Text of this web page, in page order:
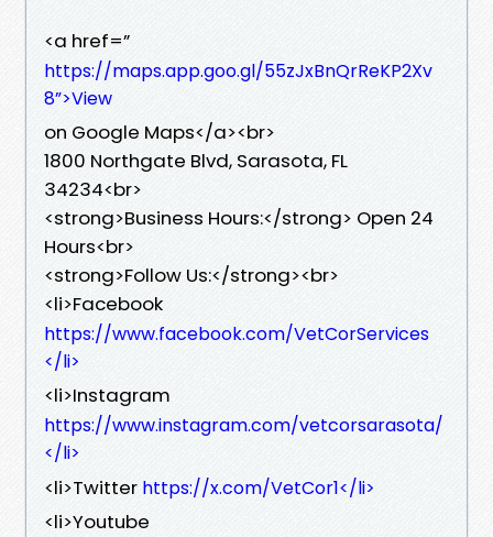
<a href=”
https://maps.app.goo.gl/55zJxBnQrReKP2Xv
8”>View
on Google Maps</a><br>
1800 Northgate Blvd, Sarasota, FL
34234<br>
<strong>Business Hours:</strong> Open 24
Hours<br>
<strong>Follow Us:</strong><br>
<li>Facebook
https://www.facebook.com/VetCorServices
</li>
<li>Instagram
https://www.instagram.com/vetcorsarasota/
</li>
<li>Twitter https://x.com/VetCor1</li>
<li>Youtube